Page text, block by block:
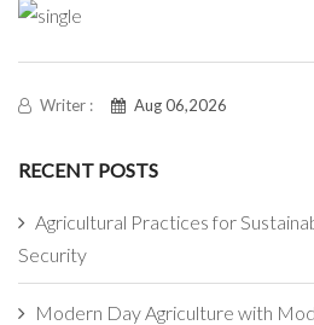
Our Network
Media
Blog
Contact Us
Writer : Aug 06,2026
RECENT POSTS
Agricultural Practices for
Security
Modern Day Agriculture with